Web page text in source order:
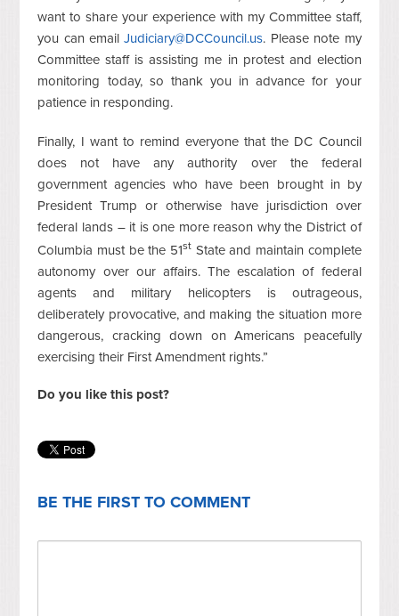
want to share your experience with my Committee staff,
you can emailJudiciary@DCCouncil.us. Please note my
Committee staff is assisting me in protest and election
monitoring today, so thank you in advance for your
patience in responding.
Finally, I want to remind everyone that the DC Council
does not have any authority over the federal
government agencies who have been brought in by
President Trump or otherwise have jurisdiction over
federal lands – it is one more reason why the District of
Columbia must be the 51stState and maintain complete
autonomy over our affairs. The escalation of federal
agents and military helicopters is outrageous,
deliberately provocative, and making the situation more
dangerous, cracking down on Americans peacefully
exercising their First Amendment rights.”
Do you like this post?
BE THE FIRST TO COMMENT